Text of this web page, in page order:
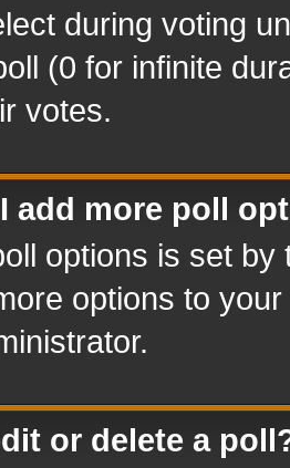
during voting
(0 for infinite
votes.
I add more poll
options is set
options to
or delete a